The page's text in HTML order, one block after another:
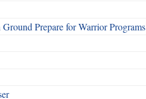
Prepare for Warrior Programs